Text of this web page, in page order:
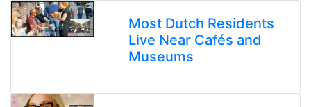
Most Dutch Residents
Live Near Cafés and
Museums